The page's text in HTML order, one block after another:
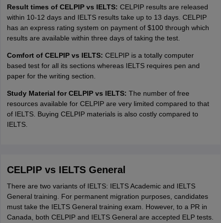
Result times of CELPIP vs IELTS: CELPIP results are released
within 10-12 days and IELTS results take up to 13 days. CELPIP
has an express rating system on payment of $100 through which
results are available within three days of taking the test.
Comfort of CELPIP vs IELTS: CELPIP is a totally computer
based test for all its sections whereas IELTS requires pen and
paper for the writing section.
Study Material for CELPIP vs IELTS: The number of free
resources available for CELPIP are very limited compared to that
of IELTS. Buying CELPIP materials is also costly compared to
IELTS.
CELPIP vs IELTS General
There are two variants of IELTS: IELTS Academic and IELTS
General training. For permanent migration purposes, candidates
must take the IELTS General training exam. However, to a PR in
Canada, both CELPIP and IELTS General are accepted ELP tests.